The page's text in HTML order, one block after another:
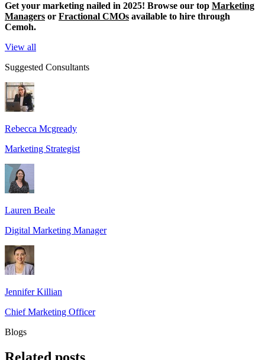
Get your marketing nailed in 2025! Browse our top Marketing
Managers or Fractional CMOs available to hire through
Cemoh.
View all
Suggested Consultants
Rebecca Mcgready
Marketing Strategist
Lauren Beale
Digital Marketing Manager
Jennifer Killian
Chief Marketing Officer
Blogs